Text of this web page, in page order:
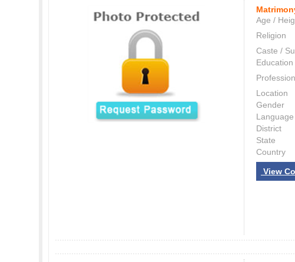
Age /
Religion
Caste /
Education
Profession
Location
Gender
Language
District
State
Country
View